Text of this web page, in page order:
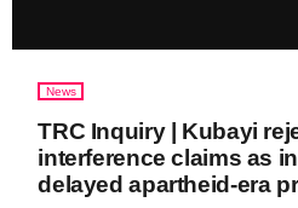
News
TRC Inquiry | Kubayi
interference claims as
delayed apartheid-era